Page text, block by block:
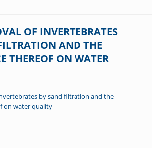
OF INVERTEBRATES
AND THE
THEREOF ON WATER
by sand filtration and the
on water quality